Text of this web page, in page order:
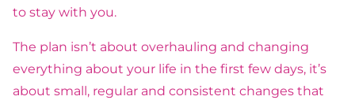
to stay with you.
The plan isn’t about overhauling and changing
everything about your life in the first few days, it’s
about small, regular and consistent changes that